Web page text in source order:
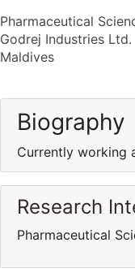
Pharmaceutical
Godrej Industries Ltd.
Maldives
Biography
Currently working
Research
Pharmaceutical